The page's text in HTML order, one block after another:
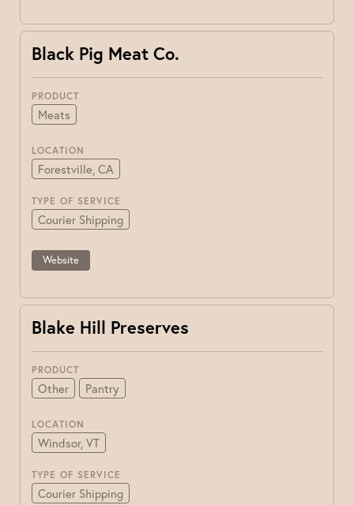
Black Pig Meat Co.
PRODUCT
Meats
LOCATION
Forestville, CA
TYPE OF SERVICE
Courier Shipping
Website
Blake Hill Preserves
PRODUCT
Other Pantry
LOCATION
Windsor, VT
TYPE OF SERVICE
Courier Shipping